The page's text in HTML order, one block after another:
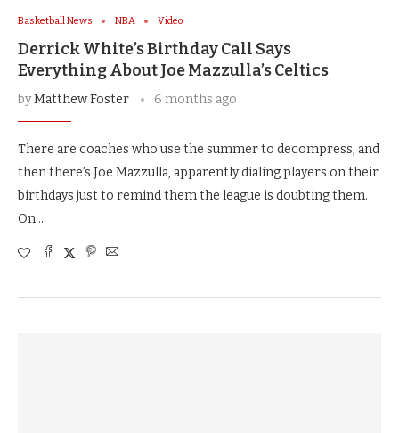
Basketball News NBA Video
Derrick White’s Birthday Call Says
Everything About Joe Mazzulla’s Celtics
byMatthew Foster 6 months ago
There are coaches who use the summer to decompress, and
then there’s Joe Mazzulla, apparently dialing players on their
birthdays just to remind them the league is doubting them.
On …